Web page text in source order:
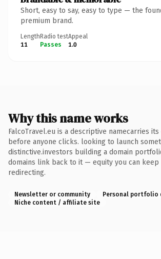
Short, easy to say, easy to type — the
premium brand.
Length
11
Radio test
Passes
Appeal
1.0
Why this name works
FalcoTravel.eu is a descriptive namecarries
before anyone clicks. looking to launch
distinctive.investors building a domain
domains link back to it — equity you can
redirecting.
Newsletter or community
Personal portfolio
Niche content / affiliate site